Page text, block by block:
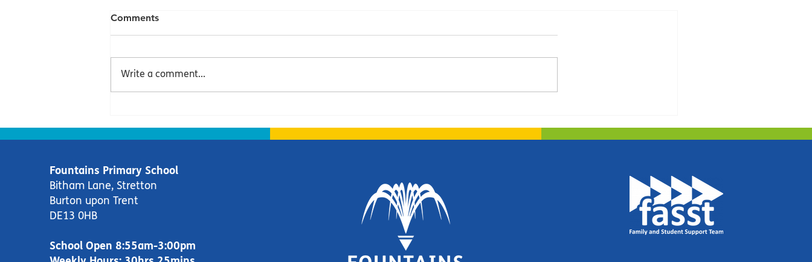
Summer Term 2
to a busy half term. There have
Spring Term 2
Comments
Write a comment...
Fountains Primary School
Bitham Lane, Stretton
Burton upon Trent
DE13 0HB
School Open 8:55am-3:00pm